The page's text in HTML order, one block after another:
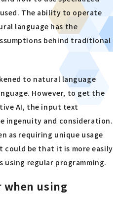
The ability to operate
language has the
behind traditional
to natural language
However, to get the
AI, the input text
ingenuity and consideration.
as requiring unique usage
could be that it is more easily
using regular programming.
when using